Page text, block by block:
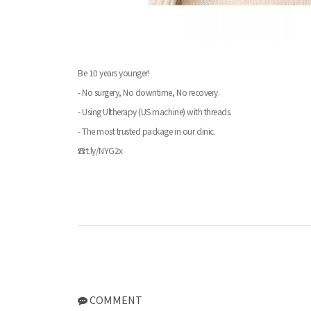
Be 10 years younger!
- No surgery, No downtime, No recovery.
- Using Ultherapy (US machine) with threads.
- The most trusted package in our clinic.
☎t.ly/NYG2x
COMMENT